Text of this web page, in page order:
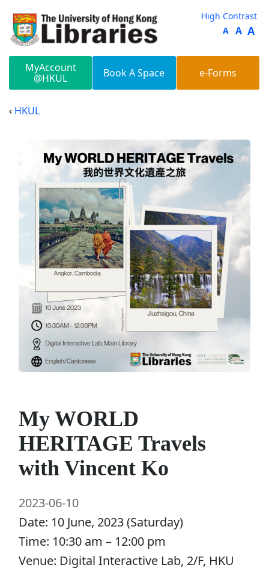
High Contrast
A A A
MyAccount
@HKUL
Book A Space e-Forms
HKUL
My WORLD
HERITAGE Travels
with Vincent Ko
2023-06-10
Date: 10 June, 2023 (Saturday)
Time: 10:30 am – 12:00 pm
Venue: Digital Interactive Lab, 2/F, HKU